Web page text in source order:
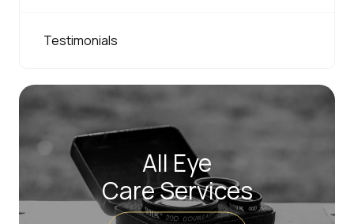
Testimonials
All Eye
Care Services